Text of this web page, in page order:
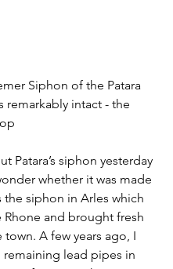
Siphon of the Patara
remarkably intact - the
Patara’s siphon yesterday
whether it was made
the siphon in Arles which
Rhone and brought fresh
town. A few years ago, I
lead pipes in